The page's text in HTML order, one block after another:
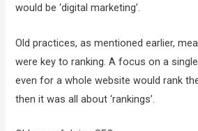
would be ‘digital marketing’.
Old practices, as mentioned earlier,
were key to ranking. A focus on a
even for a whole website would rank
then it was all about ‘rankings’.